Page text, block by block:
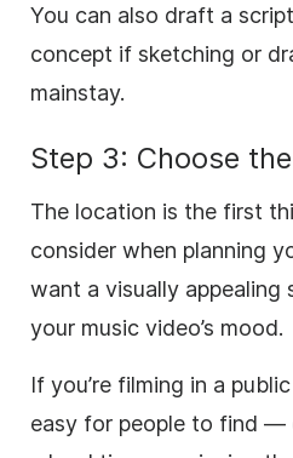
You can also draft a
concept if sketching or
mainstay.
Step 3: Choose
The location is the first
consider when planning
want a visually appealing
your music video’s mood.
If you’re filming in a
easy for people to find —